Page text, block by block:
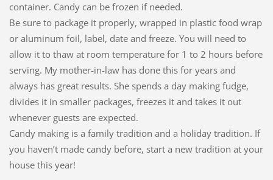
container. Candy can be frozen if needed.
Be sure to package it properly, wrapped in plastic food wrap
or aluminum foil, label, date and freeze. You will need to
allow it to thaw at room temperature for 1 to 2 hours before
serving. My mother-in-law has done this for years and
always has great results. She spends a day making fudge,
divides it in smaller packages, freezes it and takes it out
whenever guests are expected.
Candy making is a family tradition and a holiday tradition. If
you haven’t made candy before, start a new tradition at your
house this year!